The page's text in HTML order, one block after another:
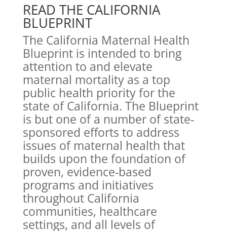
READ THE CALIFORNIA
BLUEPRINT
The California Maternal Health
Blueprint is intended to bring
attention to and elevate
maternal mortality as a top
public health priority for the
state of California. The Blueprint
is but one of a number of state-
sponsored efforts to address
issues of maternal health that
builds upon the foundation of
proven, evidence-based
programs and initiatives
throughout California
communities, healthcare
settings, and all levels of